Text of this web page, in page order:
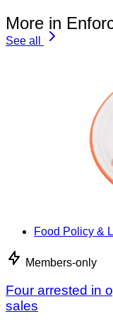
More in
See all
Food Policy &
Members-only
Four arrested in
sales